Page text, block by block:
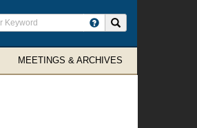
MEETINGS & ARCHIVES